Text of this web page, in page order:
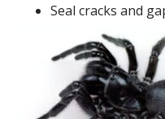
Seal cracks and